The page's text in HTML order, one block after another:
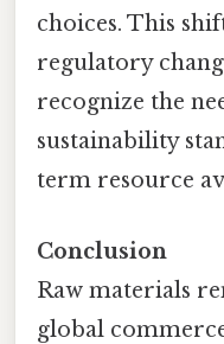
choices. This
regulatory
recognize the
sustainability
term resource
Conclusion
Raw materials
global